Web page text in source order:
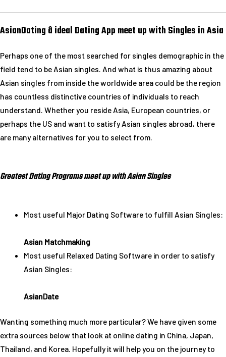
AsianDating â ideal Dating App meet up with Singles in Asia
Perhaps one of the most searched for singles demographic in the
field tend to be Asian singles. And what is thus amazing about
Asian singles from inside the worldwide area could be the region
has countless distinctive countries of individuals to reach
understand. Whether you reside Asia, European countries, or
perhaps the US and want to satisfy Asian singles abroad, there
are many alternatives for you to select from.
Greatest Dating Programs meet up with Asian Singles
Most useful Major Dating Software to fulfill Asian Singles:
Asian Matchmaking
Most useful Relaxed Dating Software in order to satisfy
Asian Singles:
AsianDate
Wanting something much more particular? We have given some
extra sources below that look at online dating in China, Japan,
Thailand, and Korea. Hopefully it will help you on the journey to